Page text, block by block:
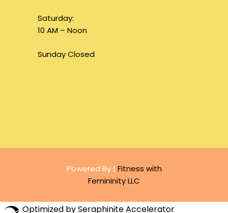
Saturday:
10 AM – Noon
Sunday Closed
Powered By | Fitness with
Femininity LLC
Optimized by Seraphinite Accelerator